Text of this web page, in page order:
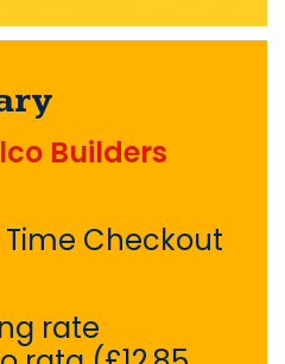
Builders
Time Checkout
rate